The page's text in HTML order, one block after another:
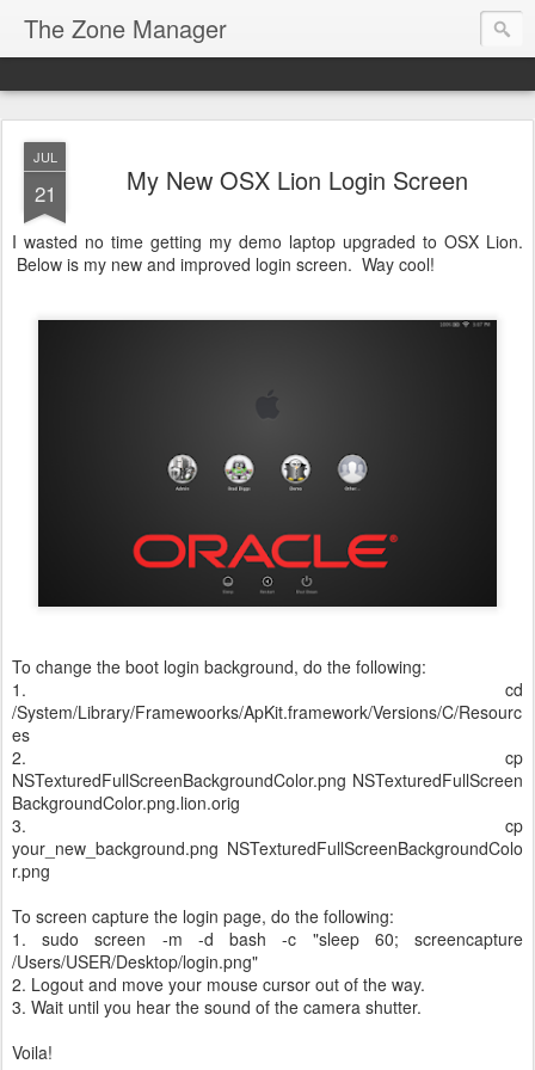
The Zone Manager
JUL
21 My New OSX Lion Login Screen
I wasted no time getting my demo laptop upgraded to OSX Lion.
Below is my new and improved login screen. Way cool!
To change the boot login background, do the following:
1. cd
/System/Library/Framewoorks/ApKit.framework/Versions/C/Resourc
es
2. cp
NSTexturedFullScreenBackgroundColor.png NSTexturedFullScreen
BackgroundColor.png.lion.orig
3. cp
your_new_background.png NSTexturedFullScreenBackgroundColo
r.png
To screen capture the login page, do the following:
1. sudo screen -m -d bash -c "sleep 60; screencapture
/Users/USER/Desktop/login.png"
2. Logout and move your mouse cursor out of the way.
3. Wait until you hear the sound of the camera shutter.
Voila!